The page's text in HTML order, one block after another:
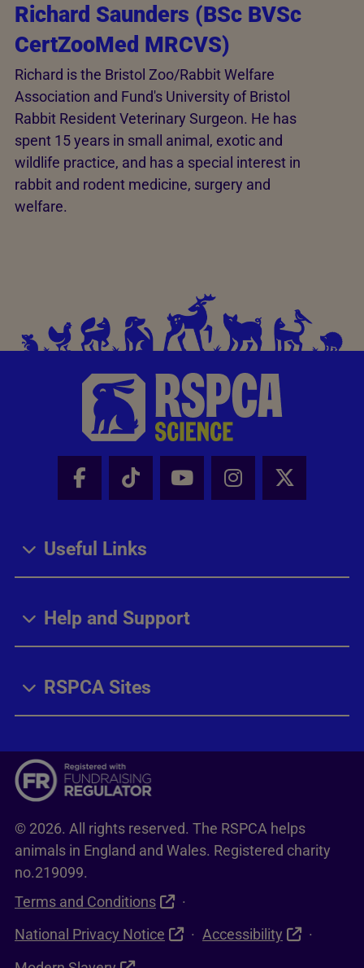
Richard Saunders (BSc BVSc
CertZooMed MRCVS)
Richard is the Bristol Zoo/Rabbit Welfare
Association and Fund's University of Bristol
Rabbit Resident Veterinary Surgeon. He has
spent 15 years in small animal, exotic and
wildlife practice, and has a special interest in
rabbit and rodent medicine, surgery and
welfare.
Facebook - Share this page
Tik Tok - Share this page
Youtube - Share
Instagram -
X -
Useful Links
Help and Support
RSPCA Sites
© 2026. All rights reserved. The RSPCA helps
animals in England and Wales. Registered charity
no.219099.
Terms and Conditions
National Privacy Notice
Accessibility